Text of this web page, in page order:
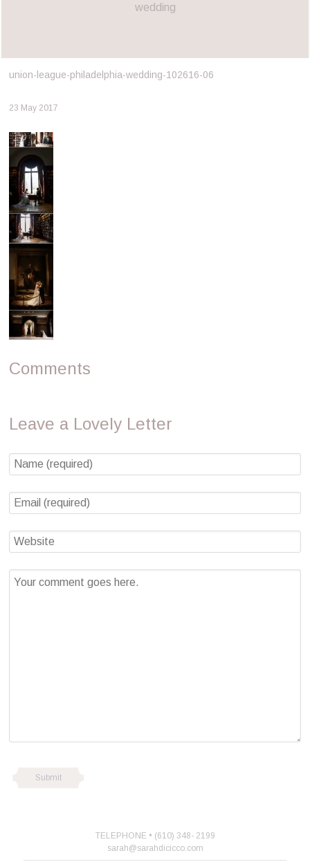
wedding
union-league-philadelphia-wedding-102616-06
23 May 2017
Comments
Leave a Lovely Letter
TELEPHONE • (610) 348- 2199
sarah@sarahdicicco.com